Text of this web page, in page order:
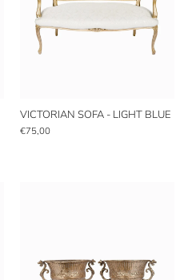
VICTORIAN SOFA - LIGHT BLUE
€75,00